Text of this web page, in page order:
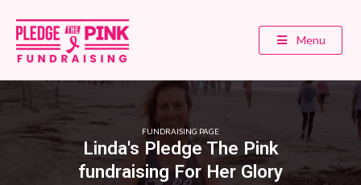
Menu
FUNDRAISING PAGE
Linda's Pledge The Pink
fundraising For Her Glory